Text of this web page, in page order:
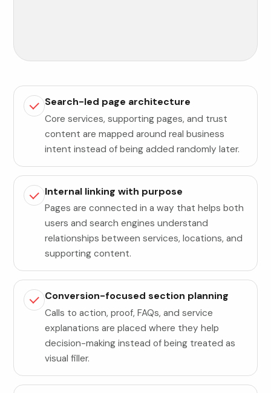
Search-led page architecture
Core services, supporting pages, and trust
content are mapped around real business
intent instead of being added randomly later.
Internal linking with purpose
Pages are connected in a way that helps both
users and search engines understand
relationships between services, locations, and
supporting content.
Conversion-focused section planning
Calls to action, proof, FAQs, and service
explanations are placed where they help
decision-making instead of being treated as
visual filler.